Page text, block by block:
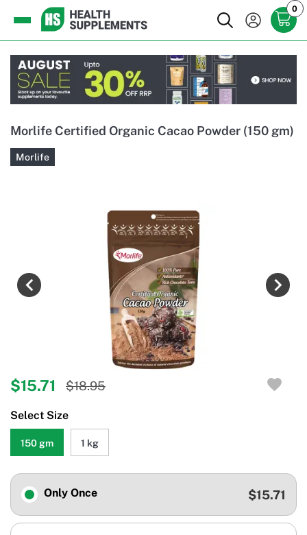
0
Morlife Certified Organic Cacao Powder (150 gm)
Morlife
$15.71 $18.95
Select Size
150 gm 1 kg
Only Once $15.71